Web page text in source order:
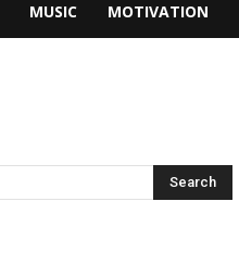
MUSIC MOTIVATION